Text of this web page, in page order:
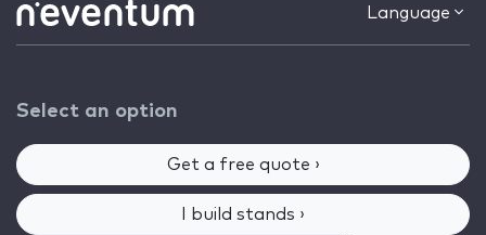
Language
Select an option
Get a free quote ›
I build stands ›